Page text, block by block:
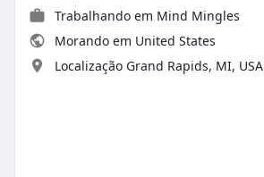
Trabalhando em Mind Mingles
Morando em United States
Localização Grand Rapids, MI, USA